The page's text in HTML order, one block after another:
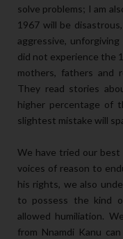
solve problems; I am
1967 will be
aggressive,
did not experience the
mothers, fathers and
They read stories
higher percentage of
slightest mistake will
We have tried our best
voices of reason to
his rights, we also
to possess the kind
allowed humiliation.
from Nnamdi Kanu